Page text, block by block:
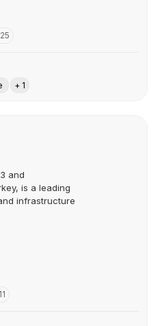
+ 1
and
is a leading
infrastructure